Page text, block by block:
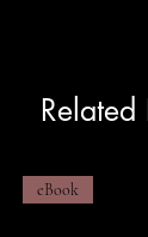
Related
eBook